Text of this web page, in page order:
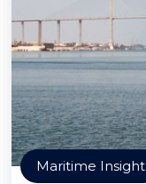
Maritime Insight